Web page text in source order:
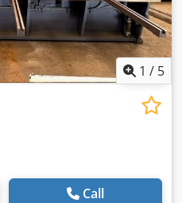
1 / 5
Call